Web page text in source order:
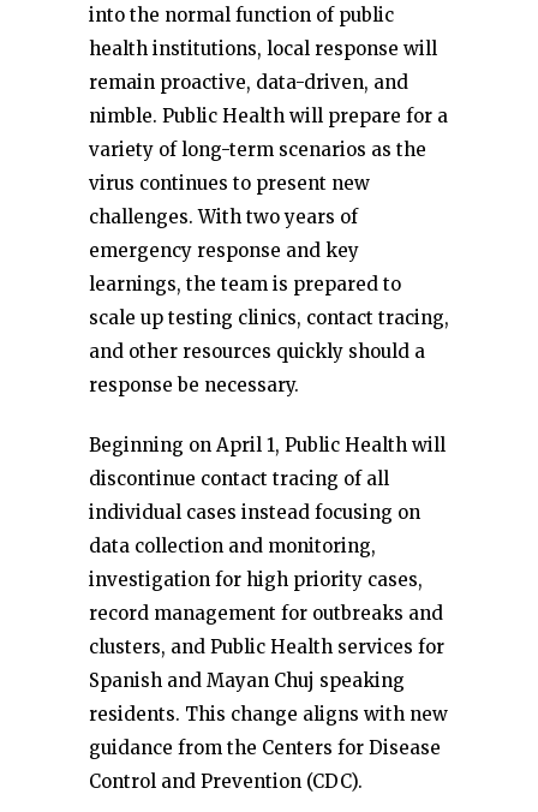
into the normal function of public
health institutions, local response will
remain proactive, data-driven, and
nimble. Public Health will prepare for a
variety of long-term scenarios as the
virus continues to present new
challenges. With two years of
emergency response and key
learnings, the team is prepared to
scale up testing clinics, contact tracing,
and other resources quickly should a
response be necessary.
Beginning on April 1, Public Health will
discontinue contact tracing of all
individual cases instead focusing on
data collection and monitoring,
investigation for high priority cases,
record management for outbreaks and
clusters, and Public Health services for
Spanish and Mayan Chuj speaking
residents. This change aligns with new
guidance from the Centers for Disease
Control and Prevention (CDC).